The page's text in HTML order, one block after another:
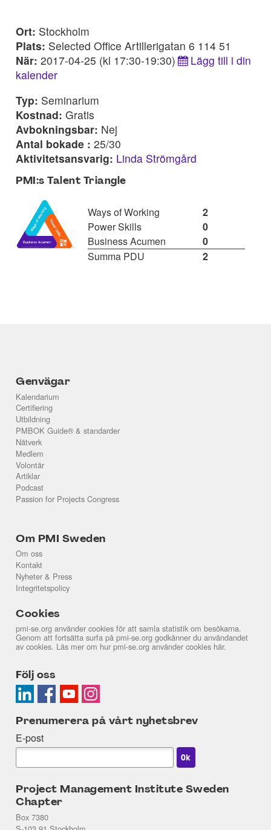
Ort: Stockholm
Plats: Selected Office Artillerigatan 6 114 51
När: 2017-04-25 (kl 17:30-19:30)
Lägg till i din
kalender
Typ: Seminarium
Kostnad: Gratis
Avbokningsbar: Nej
Antal bokade : 25/30
Aktivitetsansvarig: Linda Strömgård
PMI:s Talent Triangle
Ways of Working
2
Power Skills
0
Business Acumen
0
Summa PDU
2
Genvägar
Kalendarium
Certifiering
Utbildning
PMBOK Guide® & standarder
Nätverk
Medlem
Volontär
Artiklar
Podcast
Passion for Projects Congress
Om PMI Sweden
Om oss
Kontakt
Nyheter & Press
Integritetspolicy
Cookies
pmi-se.org använder cookies för att samla statistik om besökarna.
Genom att fortsätta surfa på pmi-se.org godkänner du användandet
av cookies. Läs mer om hur pmi-se.org använder cookies här.
Följ oss
Prenumerera på vårt nyhetsbrev
E-post
Project Management Institute Sweden
Chapter
Box 7380